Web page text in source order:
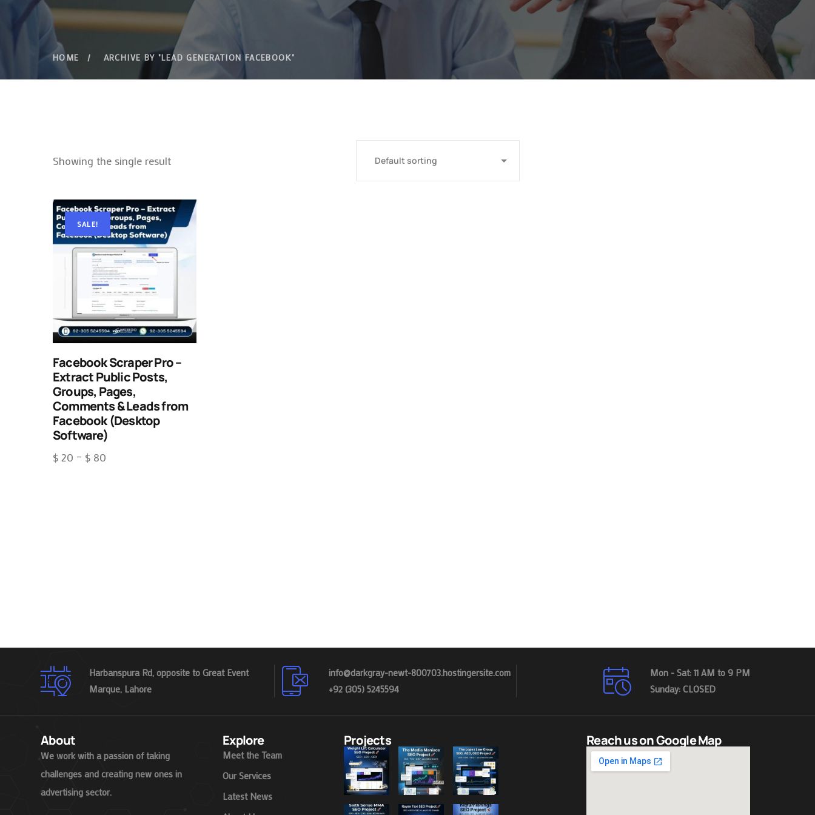
HOME ARCHIVE BY "LEAD GENERATION FACEBOOK"
Showing the single result
SALE!
Facebook Scraper Pro –
Extract Public Posts,
Groups, Pages,
Comments & Leads from
Facebook (Desktop
Software)
$ 20 – $ 80
Harbanspura Rd, opposite to Great Event
Marque, Lahore
info@darkgray-newt-800703.hostingersite.com
+92 (305) 5245594
Mon - Sat: 11 AM to 9 PM
Sunday: CLOSED
About
We work with a passion of taking
challenges and creating new ones in
advertising sector.
Explore
Meet the Team
Our Services
Latest News
Projects Reach us on Google Map